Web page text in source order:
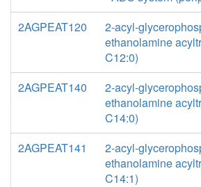
2AGPEAT120
2-acyl-
ethanolamine
C12:0)
2AGPEAT140
2-acyl-
ethanolamine
C14:0)
2AGPEAT141
2-acyl-
ethanolamine
C14:1)